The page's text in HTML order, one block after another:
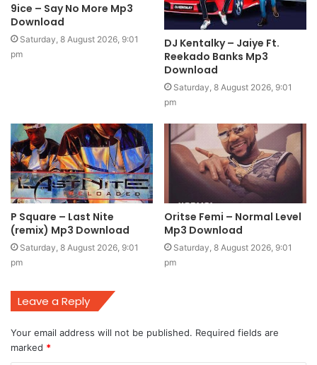
9ice – Say No More Mp3
Download
Saturday, 8 August 2026, 9:01
pm
DJ Kentalky – Jaiye Ft.
Reekado Banks Mp3
Download
Saturday, 8 August 2026, 9:01
pm
P Square – Last Nite
(remix) Mp3 Download
Saturday, 8 August 2026, 9:01
pm
Oritse Femi – Normal Level
Mp3 Download
Saturday, 8 August 2026, 9:01
pm
Leave a Reply
Your email address will not be published. Required fields are
marked *